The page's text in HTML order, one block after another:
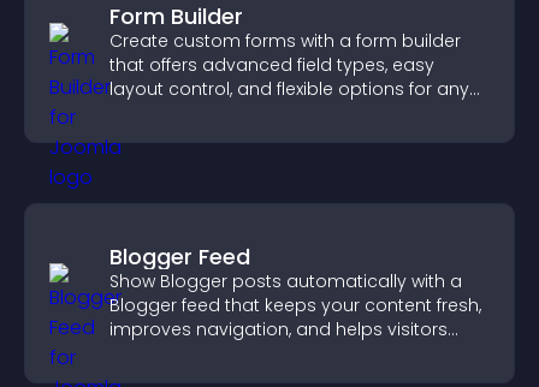
Form Builder
Create custom forms with a form builder
that offers advanced field types, easy
layout control, and flexible options for any
Blogger Feed
Show Blogger posts automatically with a
Blogger feed that keeps your content fresh,
improves navigation, and helps visitors